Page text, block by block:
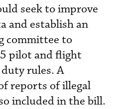
seek to improve
and establish an
committee to
pilot and flight
rules. A
reports of illegal
included in the bill.